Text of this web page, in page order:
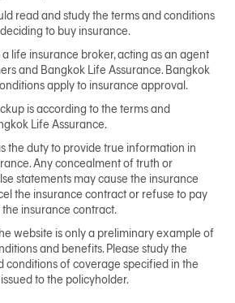
read and study the terms and conditions
to buy insurance.
a life insurance broker, acting as an agent
and Bangkok Life Assurance. Bangkok
apply to insurance approval.
is according to the terms and
Life Assurance.
the duty to provide true information in
Any concealment of truth or
statements may cause the insurance
the insurance contract or refuse to pay
insurance contract.
website is only a preliminary example of
and benefits. Please study the
conditions of coverage specified in the
to the policyholder.